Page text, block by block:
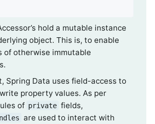
hold a mutable instance
object. This is, to enable
of otherwise immutable
Spring Data uses field-access to
property values. As per
of private fields,
are used to interact with